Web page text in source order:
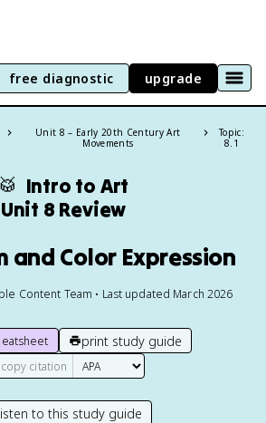
free diagnostic upgrade
Unit 8 – Early 20th Century Art
Movements
Topic:
8.1
🥁 Intro to Art
Unit 8 Review
and Color Expression
Content Team • Last updated March 2026
print study guide
copy citation
to this study guide